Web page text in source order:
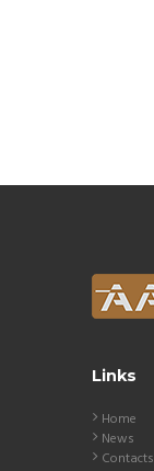
Links
Home
News
Contacts